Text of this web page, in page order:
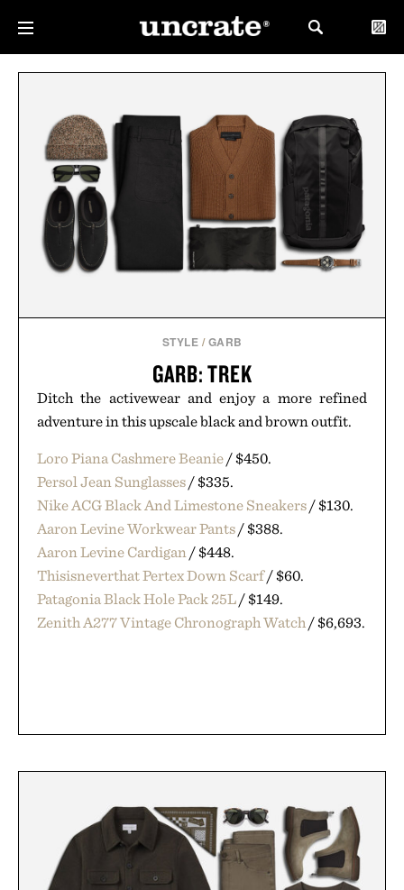
STYLE / GARB
GARB: TREK
Ditch the activewear and enjoy a more refined
adventure in this upscale black and brown outfit.
Loro Piana Cashmere Beanie/ $450.
Persol Jean Sunglasses/ $335.
Nike ACG Black And Limestone Sneakers/ $130.
Aaron Levine Workwear Pants/ $388.
Aaron Levine Cardigan/ $448.
Thisisneverthat Pertex Down Scarf/ $60.
Patagonia Black Hole Pack 25L/ $149.
Zenith A277 Vintage Chronograph Watch/ $6,693.